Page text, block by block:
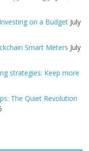
on a Budget July
Smart Meters July
strategies: Keep more
The Quiet Revolution